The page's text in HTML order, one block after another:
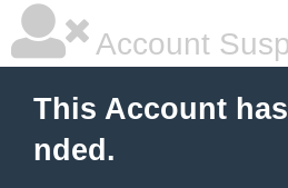
Account
This Account
nded.